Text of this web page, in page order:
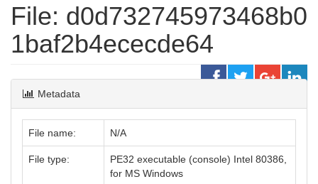
File: d0d732745973468b0
1baf2b4ececde64
Metadata
File name: N/A
File type:
PE32 executable (console) Intel 80386,
for MS Windows